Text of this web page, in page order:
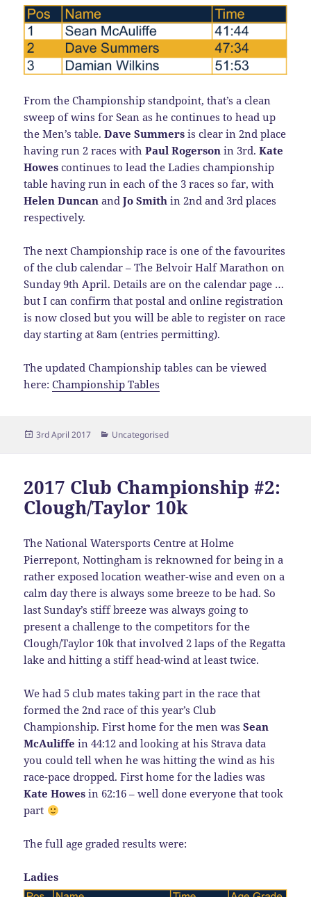
From the Championship standpoint, that’s a clean
sweep of wins for Sean as he continues to head up
the Men’s table.Dave Summers is clear in 2nd place
having run 2 races withPaul Rogerson in 3rd.Kate
Howes continues to lead the Ladies championship
table having run in each of the 3 races so far, with
Helen Duncan andJo Smith in 2nd and 3rd places
respectively.
The next Championship race is one of the favourites
of the club calendar – The Belvoir Half Marathon on
Sunday 9th April. Details are on the calendar page …
but I can confirm that postal and online registration
is now closed but you will be able to register on race
day starting at 8am (entries permitting).
The updated Championship tables can be viewed
here:Championship Tables
Posted
3rd April 2017 Categories
Uncategorised
2017 Club Championship #2:
Clough/Taylor 10k
The National Watersports Centre at Holme
Pierrepont, Nottingham is reknowned for being in a
rather exposed location weather-wise and even on a
calm day there is always some breeze to be had. So
last Sunday’s stiff breeze was always going to
present a challenge to the competitors for the
Clough/Taylor 10k that involved 2 laps of the Regatta
lake and hitting a stiff head-wind at least twice.
We had 5 club mates taking part in the race that
formed the 2nd race of this year’s Club
Championship. First home for the men wasSean
McAuliffein 44:12 and looking at his Strava data
you could tell when he was hitting the wind as his
race-pace dropped. First home for the ladies was
Kate Howes in 62:16 – well done everyone that took
part
The full age graded results were:
Ladies